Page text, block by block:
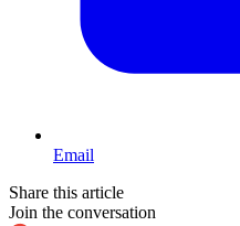
Email
Share this article
Join the conversation